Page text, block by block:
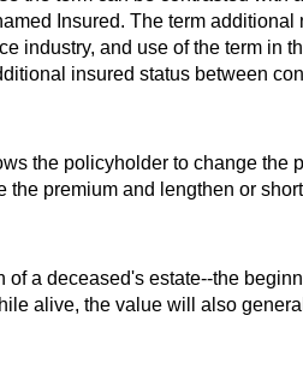
Insured. The term
industry, and use of the term in
insured status between
the policyholder to change the
the premium and lengthen or
of a deceased's estate--the
alive, the value will also